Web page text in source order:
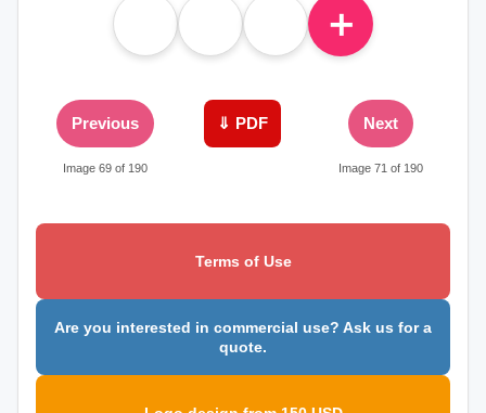
＋
Previous
Image 69 of 190
⇓ PDF Next
Image 71 of 190
Terms of Use
Are you interested in commercial use? Ask us for a
quote.